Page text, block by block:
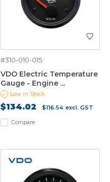
Compare
#310-010-015
VDO Electric Temperature
Gauge - Engine ...
Low in Stock
$134.02 $116.54 excl. GST